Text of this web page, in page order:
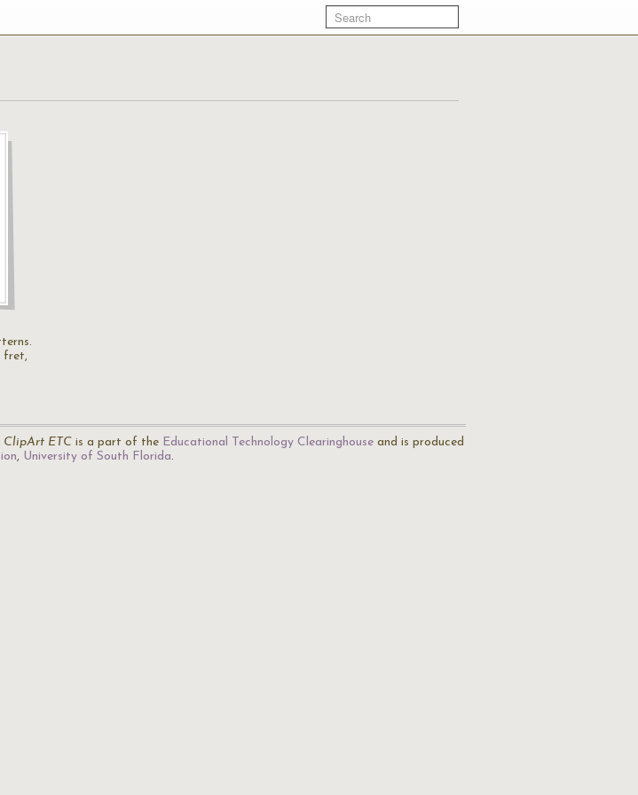
fret,
ClipArt ETC is a part of the Educational Technology Clearinghouse and is produced
, University of South Florida.